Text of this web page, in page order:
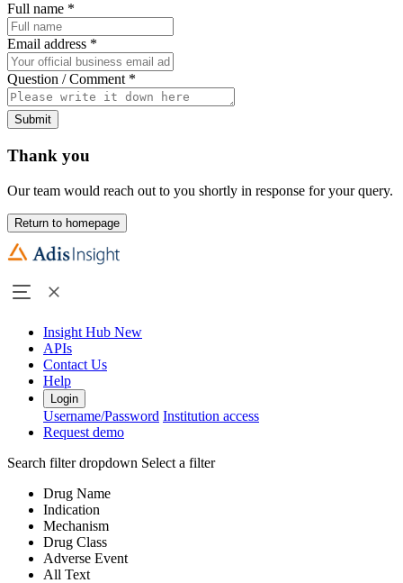
Full name *
Email address *
Question / Comment *
Submit
Thank you
Our team would reach out to you shortly in response for your query.
Return to homepage
Insight Hub New
APIs
Contact Us
Help
Login
Username/Password Institution access
Request demo
Search filter dropdown Select a filter
Drug Name
Indication
Mechanism
Drug Class
Adverse Event
All Text